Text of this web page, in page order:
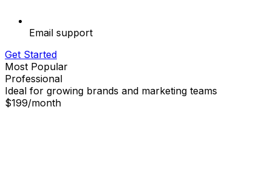
Email support
Get Started
Most Popular
Professional
Ideal for growing brands and marketing teams
$199/month